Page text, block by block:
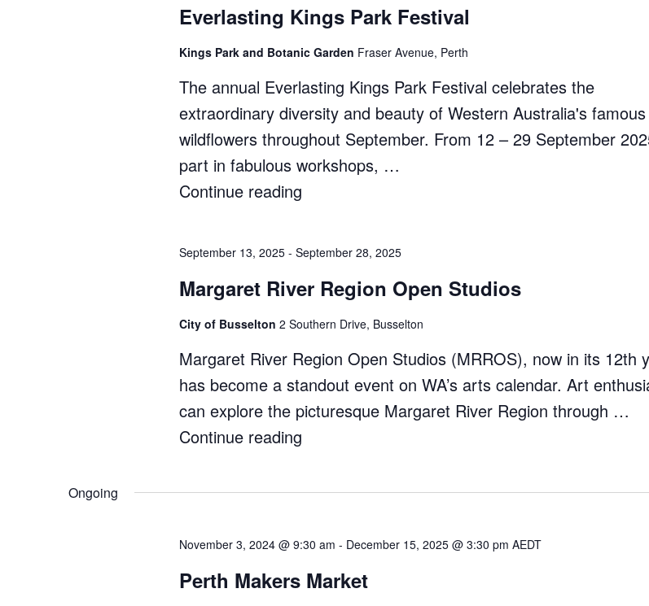
Everlasting Kings Park Festival
Kings Park and Botanic Garden Fraser Avenue, Perth
The annual Everlasting Kings Park Festival celebrates the
extraordinary diversity and beauty of Western Australia's famous
wildflowers throughout September. From 12 – 29 September
part in fabulous workshops, …
Continue reading
Park
September 13, 2025- September 28, 2025
Margaret River Region Open Studios
City of Busselton 2 Southern Drive, Busselton
Margaret River Region Open Studios (MRROS), now in its 12th
has become a standout event on WA’s arts calendar. Art
can explore the picturesque Margaret River Region through …
Continue reading
Region
Studios"
Ongoing
November 3, 2024 @ 9:30 am - December 15, 2025 @ 3:30 pm AEDT
Perth Makers Market